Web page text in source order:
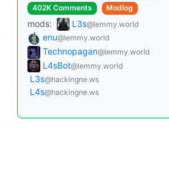
402K Comments
Modlog
mods: L3s@lemmy.world
enu@lemmy.world
Technopagan@lemmy.world
L4sBot@lemmy.world
L3s@hackingne.ws
L4s@hackingne.ws